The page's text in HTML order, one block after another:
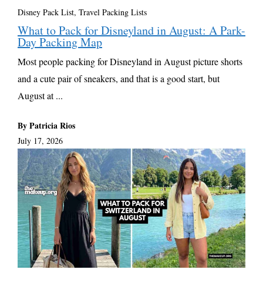
Disney Pack List, Travel Packing Lists
What to Pack for Disneyland in August: A Park-
Day Packing Map
Most people packing for Disneyland in August picture shorts
and a cute pair of sneakers, and that is a good start, but
August at ...
By Patricia Rios
July 17, 2026